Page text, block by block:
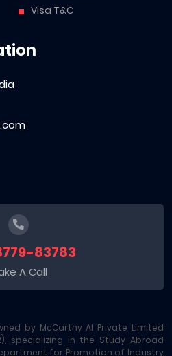
Visa T&C
83783
A Call
by McCarthy AI Private Limited
specializing in the Study Abroad
for Promotion of Industry